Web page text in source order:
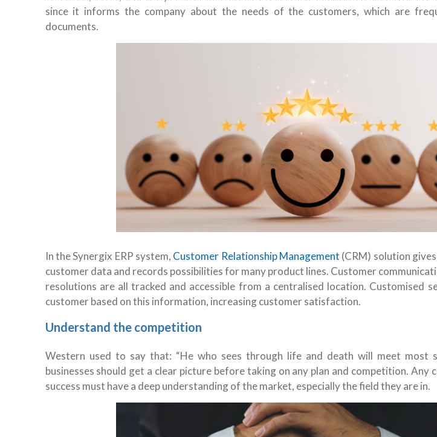
since it informs the company about the needs of the customers, which are
documents.
In the Synergix ERP system, Customer Relationship Management (CRM) solution
customer data and records possibilities for many product lines. Customer
resolutions are all tracked and accessible from a centralised location. Customised
customer based on this information, increasing customer satisfaction.
Understand the competition
Western used to say that: “He who sees through life and death will meet most
businesses should get a clear picture before taking on any plan and competition. Any
success must have a deep understanding of the market, especially the field they are in.